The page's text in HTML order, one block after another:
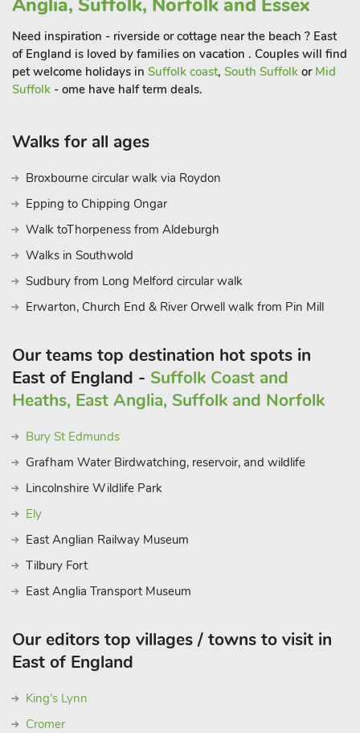
Then head quayside and check out the boats while enjoying
fish and chips alfresco. There are numerous beaches in the
area, all of which are perfect for sunbathing, wild swimming
and off-season blustery beach walks. And after all the sea air,
those who would like a break from cooking will be pleased to
and pocket size. Then you can head back to Ashby House,
relax together and plan your adventures yet to come. Just
lovely!
Anglia, Suffolk, Norfolk and Essex
Need inspiration - riverside or cottage near the beach ? East
of England is loved by families on vacation . Couples will find
pet welcome holidays in Suffolk coast, South Suffolk or Mid
Suffolk - ome have half term deals.
Walks for all ages
Broxbourne circular walk via Roydon
Epping to Chipping Ongar
Walk toThorpeness from Aldeburgh
Walks in Southwold
Sudbury from Long Melford circular walk
Erwarton, Church End & River Orwell walk from Pin Mill
Our teams top destination hot spots in
East of England - Suffolk Coast and
Heaths, East Anglia, Suffolk and Norfolk
Bury St Edmunds
Grafham Water Birdwatching, reservoir, and wildlife
Lincolnshire Wildlife Park
Ely
East Anglian Railway Museum
Tilbury Fort
East Anglia Transport Museum
Our editors top villages / towns to visit in
East of England
King's Lynn
Cromer